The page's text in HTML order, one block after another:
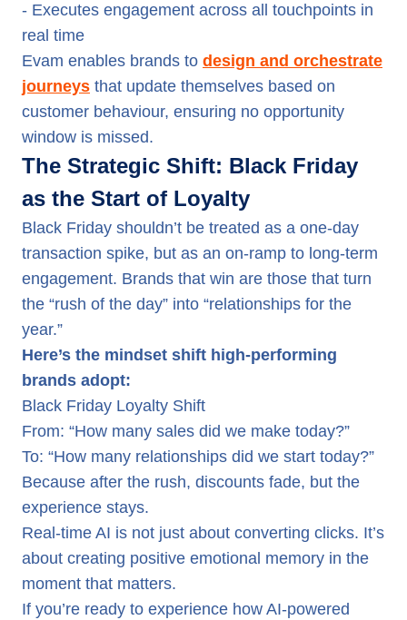
- Executes engagement across all touchpoints in
real time
Evam enables brands to design and orchestrate
journeys that update themselves based on
customer behaviour, ensuring no opportunity
window is missed.
The Strategic Shift: Black Friday
as the Start of Loyalty
Black Friday shouldn’t be treated as a one-day
transaction spike, but as an on-ramp to long-term
engagement. Brands that win are those that turn
the “rush of the day” into “relationships for the
year.”
Here’s the mindset shift high-performing
brands adopt:
Black Friday Loyalty Shift
From: “How many sales did we make today?”
To: “How many relationships did we start today?”
Because after the rush, discounts fade, but the
experience stays.
Real-time AI is not just about converting clicks. It’s
about creating positive emotional memory in the
moment that matters.
If you’re ready to experience how AI-powered